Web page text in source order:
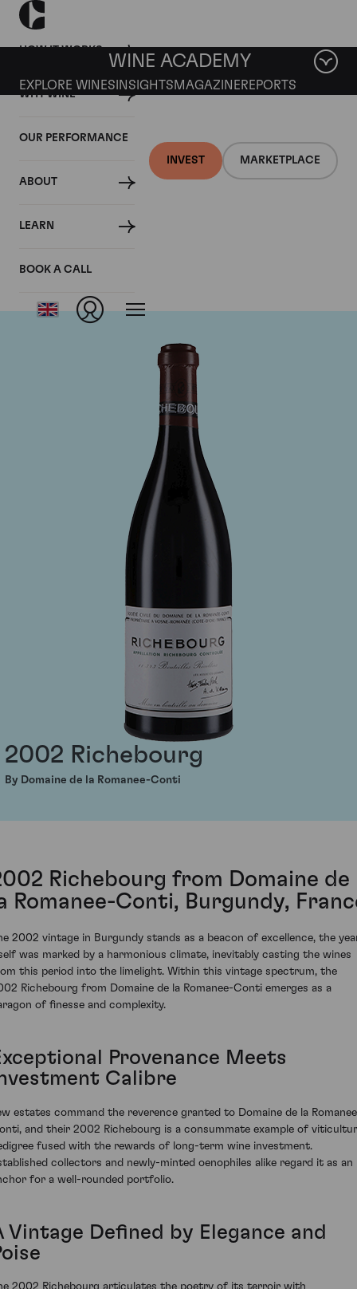
HOW IT WORKS
WHY WINE
OUR PERFORMANCE
ABOUT
LEARN
BOOK A CALL
INVEST MARKETPLACE
WINE ACADEMY
EXPLORE WINES INSIGHTS MAGAZINEREPORTS
Domaine de la
2002 Richebourg
By Domaine de la Romanee-Conti
Richebourg from Domaine de
Romanee-Conti, Burgundy,
2002 vintage in Burgundy stands as a beacon of excellence, the
was marked by a harmonious climate, inevitably casting the wines
this period into the limelight. Within this vintage spectrum, the
Richebourg from Domaine de la Romanee-Conti emerges as a
of finesse and complexity.
Provenance Meets
Calibre
estates command the reverence granted to Domaine de la
and their 2002 Richebourg is a consummate example of
fused with the rewards of long-term wine investment.
collectors and newly-minted oenophiles alike regard it as an
for a well-rounded portfolio.
Vintage Defined by Elegance and